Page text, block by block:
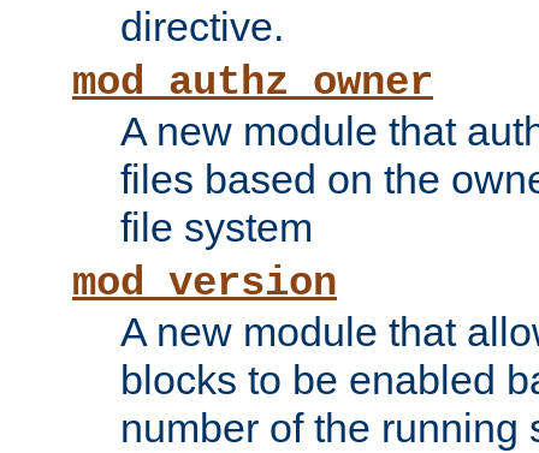
directive.
mod_authz_owner
A new module that
files based on the
file system
mod_version
A new module that
blocks to be enabled
number of the running